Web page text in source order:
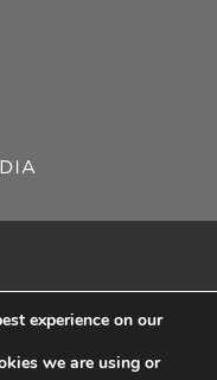
Wales with Company Number
experience on our
we are using or